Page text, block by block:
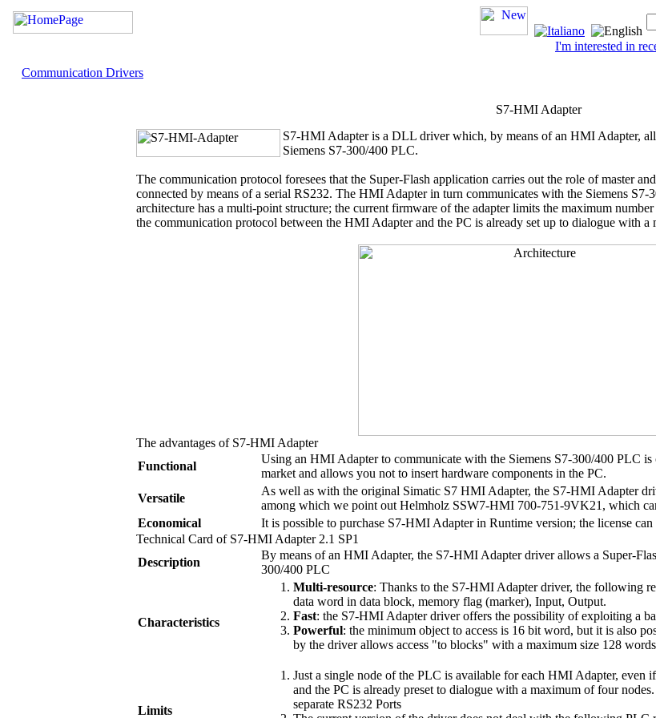
I'm interested in
Communication Drivers
S7-HMI Adapter
S7-HMI Adapteris a DLL driver which, by means of an HMI Adapter,
Siemens S7-300/400 PLC.
The communication protocol foresees that the Super-Flash application carries out the role of master
connected by means of a serial RS232. The HMI Adapter in turn communicates with the Siemens
architecture has a multi-point structure; the current firmware of the adapter limits the maximum
the communication protocol between the HMI Adapter and the PC is already set up to dialogue with a
The advantages of S7-HMI Adapter
Functional
Using an HMI Adapter to communicate with the Siemens S7-300/400 PLC
market and allows you not to insert hardware components in the PC.
Versatile
As well as with the original Simatic S7 HMI Adapter, the S7-HMI Adapter
among which we point out Helmholz SSW7-HMI 700-751-9VK21, which
Economical
It is possible to purchase S7-HMI Adapterin Runtime version; the license
Technical Card of S7-HMI Adapter2.1 SP1
Description
By means of an HMI Adapter, the S7-HMI Adapterdriver allows a Super-
300/400 PLC
Characteristics
Multi-resource: Thanks to the S7-HMI Adapterdriver, the following
data word in data block, memory flag (marker), Input, Output.
Fast: the S7-HMI Adapterdriver offers the possibility of exploiting a
Powerful: the minimum object to access is 16 bit word, but it is also
by the driver allows access "to blocks" with a maximum size 128
Limits
Just a single node of the PLC is available for each HMI Adapter,
and the PC is already preset to dialogue with a maximum of four
separate RS232 Ports